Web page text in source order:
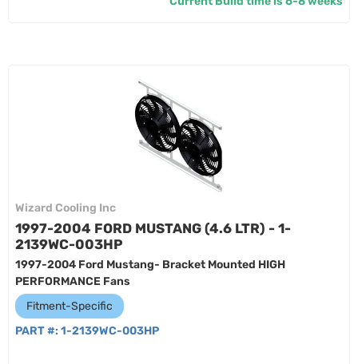
Wizard Cooling Inc
1997-2004 FORD MUSTANG (4.6 LTR) - 1-
2139WC-003HP
1997-2004 Ford Mustang- Bracket Mounted HIGH
PERFORMANCE Fans
Fitment-Specific
PART #: 1-2139WC-003HP